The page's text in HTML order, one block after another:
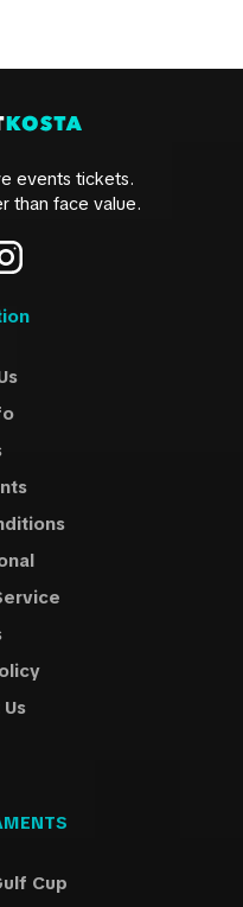
events tickets.
than face value.
Cup